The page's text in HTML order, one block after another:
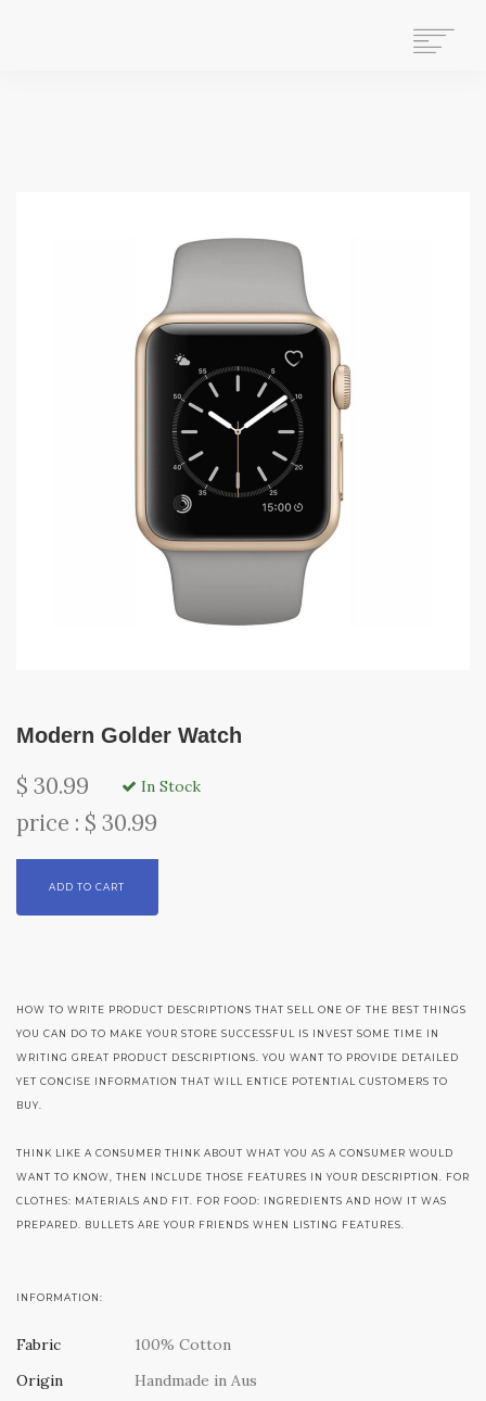
WHO WE ARE
GET INVOLVED
STAFF MAIL
SEARCH
Modern Golder Watch
$ 30.99 In Stock
price : $ 30.99
ADD TO CART
HOW TO WRITE PRODUCT DESCRIPTIONS THAT SELL ONE OF THE BEST THINGS
YOU CAN DO TO MAKE YOUR STORE SUCCESSFUL IS INVEST SOME TIME IN
WRITING GREAT PRODUCT DESCRIPTIONS. YOU WANT TO PROVIDE DETAILED
YET CONCISE INFORMATION THAT WILL ENTICE POTENTIAL CUSTOMERS TO
BUY.
THINK LIKE A CONSUMER THINK ABOUT WHAT YOU AS A CONSUMER WOULD
WANT TO KNOW, THEN INCLUDE THOSE FEATURES IN YOUR DESCRIPTION. FOR
CLOTHES: MATERIALS AND FIT. FOR FOOD: INGREDIENTS AND HOW IT WAS
PREPARED. BULLETS ARE YOUR FRIENDS WHEN LISTING FEATURES.
INFORMATION:
Fabric
100% Cotton
Origin
Handmade in Aus